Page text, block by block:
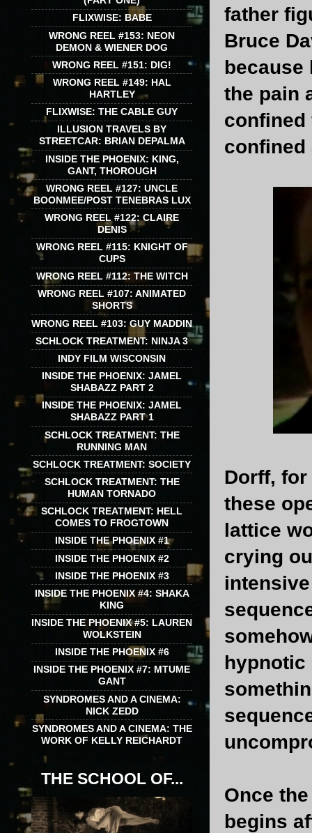
father
Bruce
because
the pain
confined
confined
Dorff,
these
lattice
crying
hypnotic
Once
begins
FLIXWISE: BABE
WRONG REEL #153: NEON
DEMON & WIENER DOG
WRONG REEL #151: DIG!
WRONG REEL #149: HAL
HARTLEY
FLIXWISE: THE CABLE GUY
ILLUSION TRAVELS BY
STREETCAR: BRIAN DEPALMA
INSIDE THE PHOENIX: KING,
GANT, THOROUGH
WRONG REEL #127: UNCLE
BOONMEE/POST TENEBRAS LUX
WRONG REEL #122: CLAIRE
DENIS
WRONG REEL #115: KNIGHT OF
CUPS
WRONG REEL #112: THE WITCH
WRONG REEL #107: ANIMATED
SHORTS
WRONG REEL #103: GUY MADDIN
SCHLOCK TREATMENT: NINJA 3
INDY FILM WISCONSIN
INSIDE THE PHOENIX: JAMEL
SHABAZZ PART 2
INSIDE THE PHOENIX: JAMEL
SHABAZZ PART 1
SCHLOCK TREATMENT: THE
RUNNING MAN
SCHLOCK TREATMENT: SOCIETY
SCHLOCK TREATMENT: THE
HUMAN TORNADO
SCHLOCK TREATMENT: HELL
COMES TO FROGTOWN
INSIDE THE PHOENIX #1
INSIDE THE PHOENIX #2
INSIDE THE PHOENIX #3
INSIDE THE PHOENIX #4: SHAKA
KING
INSIDE THE PHOENIX #5: LAUREN
WOLKSTEIN
INSIDE THE PHOENIX #6
INSIDE THE PHOENIX #7: MTUME
GANT
SYNDROMES AND A CINEMA:
NICK ZEDD
SYNDROMES AND A CINEMA: THE
WORK OF KELLY REICHARDT
THE SCHOOL OF...